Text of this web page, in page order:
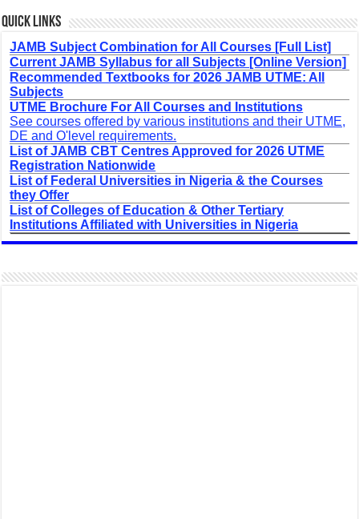
Quick Links
JAMB Subject Combination for All Courses [Full List]
Current JAMB Syllabus for all Subjects [Online Version]
Recommended Textbooks for 2026 JAMB UTME: All
Subjects
UTME Brochure For All Courses and Institutions
See courses offered by various institutions and their UTME,
DE and O'level requirements.
List of JAMB CBT Centres Approved for 2026 UTME
Registration Nationwide
List of Federal Universities in Nigeria & the Courses
they Offer
List of Colleges of Education & Other Tertiary
Institutions Affiliated with Universities in Nigeria